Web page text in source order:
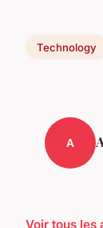
Technology
A
Voir tous les